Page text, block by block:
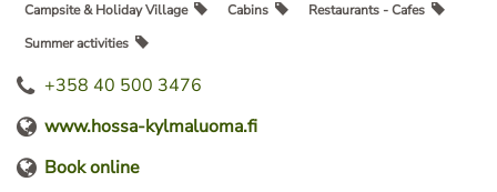
Campsite & Holiday Village Cabins
Restaurants - Cafes
Summer activities
+358 40 500 3476
www.hossa-kylmaluoma.fi
Book online